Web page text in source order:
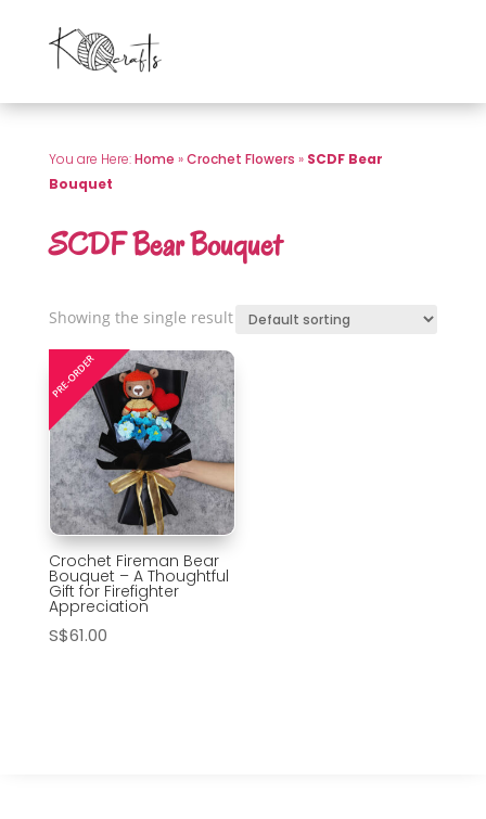
You are Here:Home »Crochet Flowers » SCDF Bear
Bouquet
SCDF Bear Bouquet
Showing the single result
Crochet Fireman Bear
Bouquet – A Thoughtful
Gift for Firefighter
Appreciation
S$61.00
PRE-ORDER